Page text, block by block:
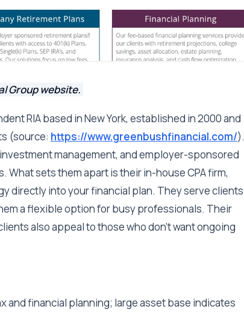
Group website.
RIA based in New York, established in 2000 and
(source: https://www.greenbushfinancial.com/).
management, and employer-sponsored
What sets them apart is their in-house CPA firm,
directly into your financial plan. They serve clients
a flexible option for busy professionals. Their
also appeal to those who don't want ongoing
and financial planning; large asset base indicates